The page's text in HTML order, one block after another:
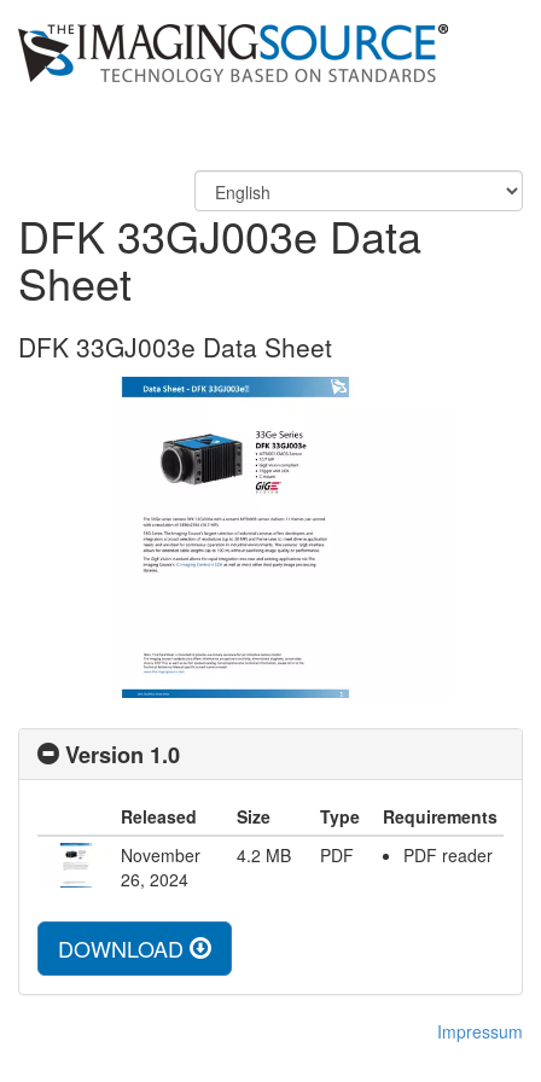
DFK 33GJ003e Data
Sheet
DFK 33GJ003e Data Sheet
Version 1.0
Released Size Type
Requirements
November
26, 2024
4.2 MB PDF PDF reader
DOWNLOAD
Impressum